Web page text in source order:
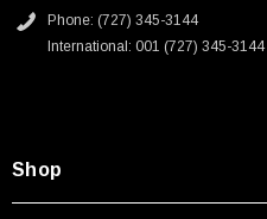
Phone: (727) 345-3144
International: 001 (727) 345-3144
Shop